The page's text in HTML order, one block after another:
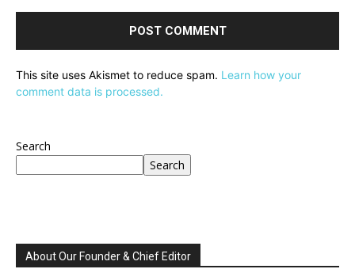
This site uses Akismet to reduce spam. Learn how your
comment data is processed.
Search
Search
About Our Founder & Chief Editor